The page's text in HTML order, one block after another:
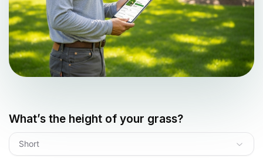
What’s the height of your grass?
Short